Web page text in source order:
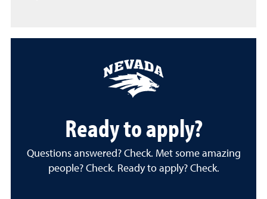
Ready to apply?
Questions answered? Check. Met some amazing
people? Check. Ready to apply? Check.